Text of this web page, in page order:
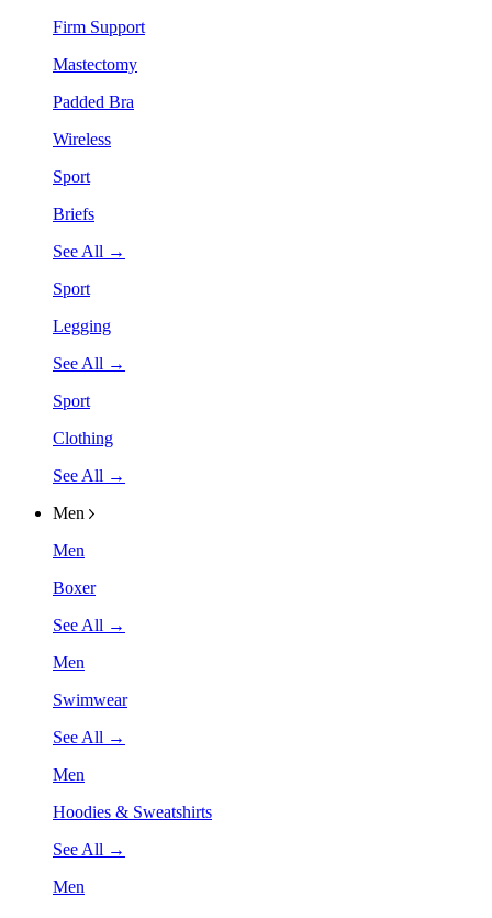
Firm Support
Mastectomy
Padded Bra
Wireless
Sport
Briefs
See All →
Sport
Legging
See All →
Sport
Clothing
See All →
Men
Men
Boxer
See All →
Men
Swimwear
See All →
Men
Hoodies & Sweatshirts
See All →
Men